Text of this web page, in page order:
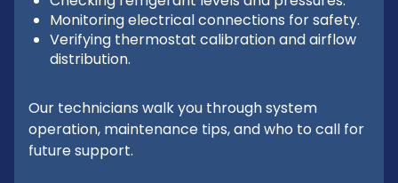
Monitoring electrical connections for safety.
Verifying thermostat calibration and airflow
distribution.
Our technicians walk you through system
operation, maintenance tips, and who to call for
future support.